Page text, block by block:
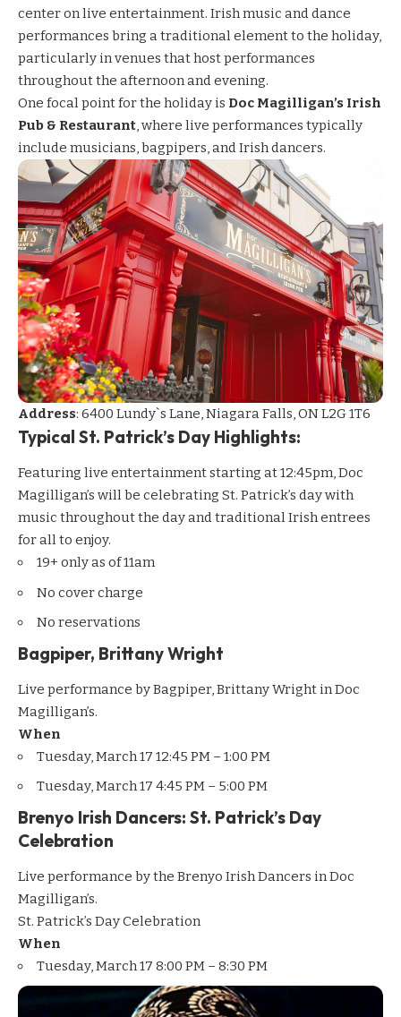
center on live entertainment. Irish music and dance
performances bring a traditional element to the holiday,
particularly in venues that host performances
throughout the afternoon and evening.
One focal point for the holiday is Doc Magilligan’s Irish
Pub & Restaurant, where live performances typically
include musicians, bagpipers, and Irish dancers.
Address: 6400 Lundy`s Lane, Niagara Falls, ON L2G 1T6
Typical St. Patrick’s Day Highlights:
Featuring live entertainment starting at 12:45pm, Doc
Magilligan’s will be celebrating St. Patrick’s day with
music throughout the day and traditional Irish entrees
for all to enjoy.
19+ only as of 11am
No cover charge
No reservations
Bagpiper, Brittany Wright
Live performance by Bagpiper, Brittany Wright in Doc
Magilligan’s.
When
Tuesday, March 17 12:45 PM – 1:00 PM
Tuesday, March 17 4:45 PM – 5:00 PM
Brenyo Irish Dancers: St. Patrick’s Day
Celebration
Live performance by the Brenyo Irish Dancers in Doc
Magilligan’s.
St. Patrick’s Day Celebration
When
Tuesday, March 17 8:00 PM – 8:30 PM